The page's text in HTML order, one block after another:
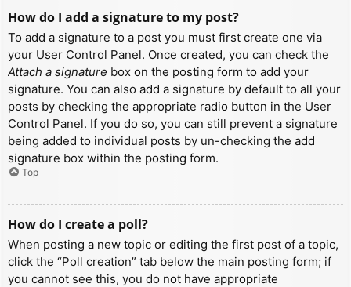
How do I add a signature to my post?
To add a signature to a post you must first create one via
your User Control Panel. Once created, you can check the
Attach a signature box on the posting form to add your
signature. You can also add a signature by default to all your
posts by checking the appropriate radio button in the User
Control Panel. If you do so, you can still prevent a signature
being added to individual posts by un-checking the add
signature box within the posting form.
Top
How do I create a poll?
When posting a new topic or editing the first post of a topic,
click the “Poll creation” tab below the main posting form; if
you cannot see this, you do not have appropriate